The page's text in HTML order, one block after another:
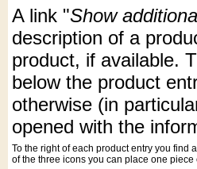
A link "Show
description of a
product, if available.
below the product
otherwise (in
opened with the
To the right of each product entry you find
of the three icons you can place one